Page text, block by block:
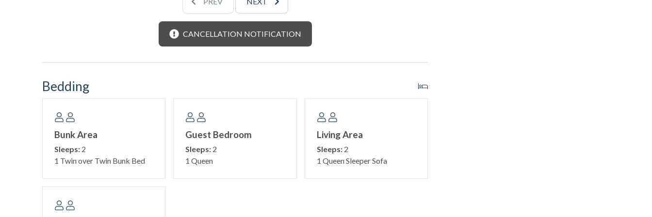
CANCELLATION NOTIFICATION
Bedding
Bunk Area
Sleeps: 2
1 Twin over Twin Bunk Bed
Guest Bedroom
Sleeps: 2
1 Queen
Living Area
Sleeps:2
1 Queen Sleeper Sofa